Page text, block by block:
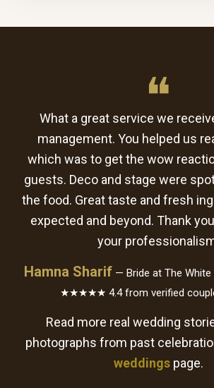
❝
What a great service we
management. You helped us
which was to get the wow
guests. Deco and stage were
the food. Great taste and fresh
expected and beyond. Thank
your
Hamna Sharif — Bride at The White
★★★★★ 4.4 from verified
Read more real wedding
photographs from past
weddingspage.